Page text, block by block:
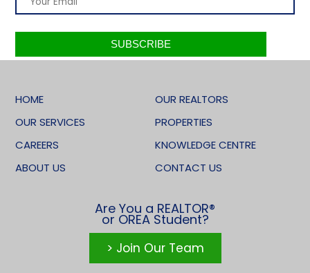
HOME
OUR REALTORS
OUR SERVICES
PROPERTIES
CAREERS
KNOWLEDGE CENTRE
ABOUT US
CONTACT US
Are You a REALTOR®
or OREA Student?
> Join Our Team